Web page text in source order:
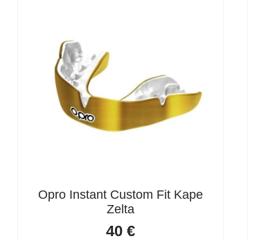
Opro Instant Custom Fit Kape
Zelta
40€